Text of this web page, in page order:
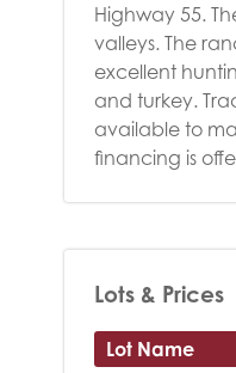
Highway 55.
valleys. The
excellent
and turkey.
available to
financing is
Lots & Prices
Lot Name